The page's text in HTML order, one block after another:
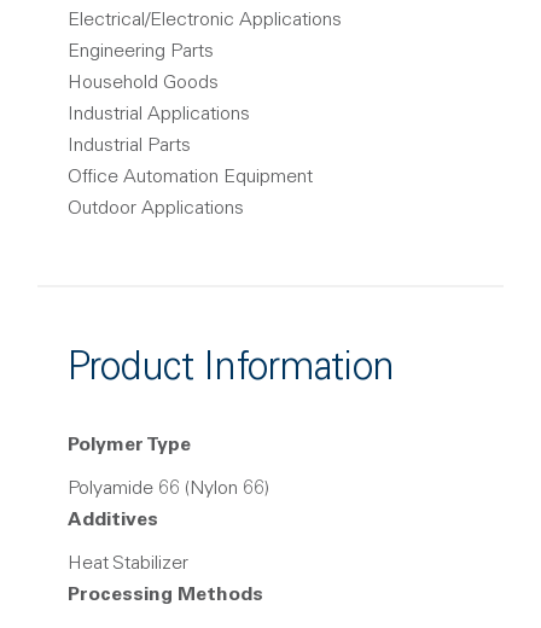
Electrical/Electronic Applications
Engineering Parts
Household Goods
Industrial Applications
Industrial Parts
Office Automation Equipment
Outdoor Applications
Product Information
Polymer Type
Polyamide 66 (Nylon 66)
Additives
Heat Stabilizer
Processing Methods